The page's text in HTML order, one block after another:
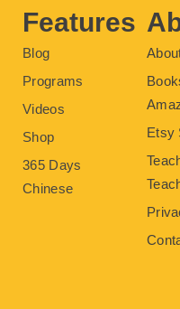
Features
Blog
Programs
Videos
Shop
365 Days
Chinese
Etsy